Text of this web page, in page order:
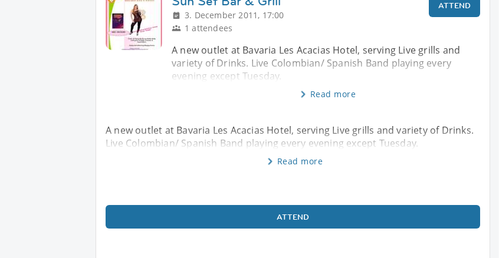
3. December 2011, 17:00
1 attendees
ATTEND
A new outlet at Bavaria Les Acacias Hotel, serving Live grills and
variety of Drinks. Live Colombian/ Spanish Band playing every
evening except Tuesday.
Read more
A new outlet at Bavaria Les Acacias Hotel, serving Live grills and variety of Drinks.
Live Colombian/ Spanish Band playing every evening except Tuesday.
Read more
ATTEND